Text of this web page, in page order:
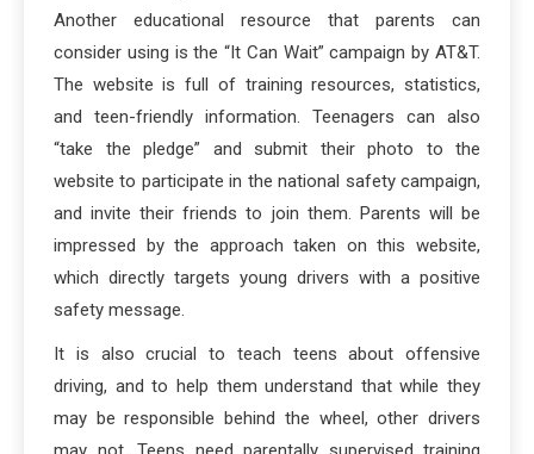
Another educational resource that parents can
consider using is the “It Can Wait” campaign by AT&T.
The website is full of training resources, statistics,
and teen-friendly information. Teenagers can also
“take the pledge” and submit their photo to the
website to participate in the national safety campaign,
and invite their friends to join them. Parents will be
impressed by the approach taken on this website,
which directly targets young drivers with a positive
safety message.
It is also crucial to teach teens about offensive
driving, and to help them understand that while they
may be responsible behind the wheel, other drivers